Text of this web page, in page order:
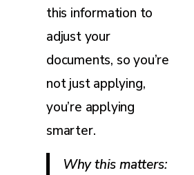
this information to
adjust your
documents, so you’re
not just applying,
you’re applying
smarter.
Why this matters: